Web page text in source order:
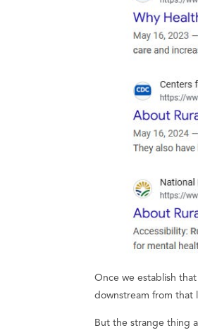
Once we establish
downstream from that
But the strange thing